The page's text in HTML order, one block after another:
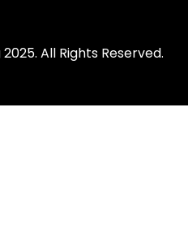
All Rights Reserved.